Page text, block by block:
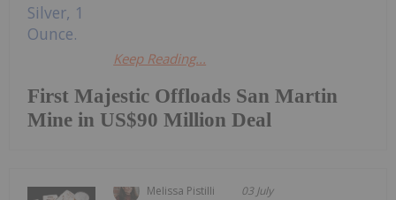
First Majestic Offloads San Martin
Mine in US$90 Million Deal
Keep Reading...
Melissa Pistilli 03 July